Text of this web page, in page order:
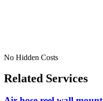
No Hidden Costs
Related Services